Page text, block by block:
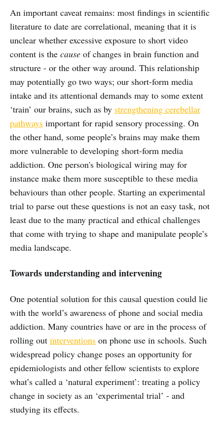
An important caveat remains: most findings in scientific
literature to date are correlational, meaning that it is
unclear whether excessive exposure to short video
content is the cause of changes in brain function and
structure - or the other way around. This relationship
may potentially go two ways; our short-form media
intake and its attentional demands may to some extent
‘train’ our brains, such as by strengthening cerebellar
pathways important for rapid sensory processing. On
the other hand, some people’s brains may make them
more vulnerable to developing short-form media
addiction. One person's biological wiring may for
instance make them more susceptible to these media
behaviours than other people. Starting an experimental
trial to parse out these questions is not an easy task, not
least due to the many practical and ethical challenges
that come with trying to shape and manipulate people’s
media landscape.
Towards understanding and intervening
One potential solution for this causal question could lie
with the world’s awareness of phone and social media
addiction. Many countries have or are in the process of
rolling out interventions on phone use in schools. Such
widespread policy change poses an opportunity for
epidemiologists and other fellow scientists to explore
what’s called a ‘natural experiment’: treating a policy
change in society as an ‘experimental trial’ - and
studying its effects.